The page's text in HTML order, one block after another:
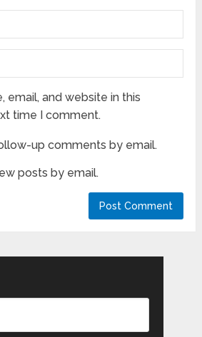
email, and website in this
time I comment.
up comments by email.
posts by email.